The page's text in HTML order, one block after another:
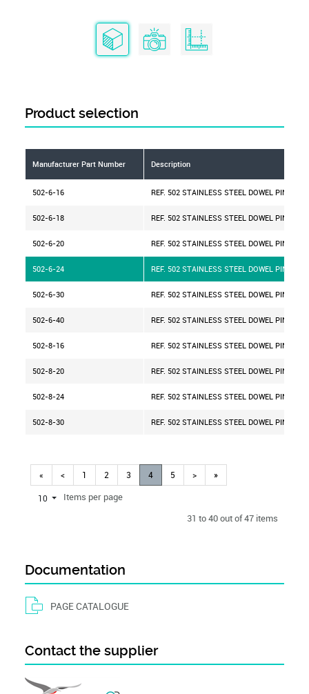
Product selection
Manufacturer Part Number Description
502-6-16 REF. 502 STAINLESS STEEL DOWEL PIN D=6
502-6-18 REF. 502 STAINLESS STEEL DOWEL PIN D=6
502-6-20 REF. 502 STAINLESS STEEL DOWEL PIN D=6
502-6-24 REF. 502 STAINLESS STEEL DOWEL PIN D=6
502-6-30 REF. 502 STAINLESS STEEL DOWEL PIN D=6
502-6-40 REF. 502 STAINLESS STEEL DOWEL PIN D=6
502-8-16 REF. 502 STAINLESS STEEL DOWEL PIN D=8
502-8-20 REF. 502 STAINLESS STEEL DOWEL PIN D=8
502-8-24 REF. 502 STAINLESS STEEL DOWEL PIN D=8
502-8-30 REF. 502 STAINLESS STEEL DOWEL PIN D=8
« < 1 2 3 4 5 > »
10
Items per page
31 to 40 out of 47 items
Documentation
PAGE CATALOGUE
Contact the supplier